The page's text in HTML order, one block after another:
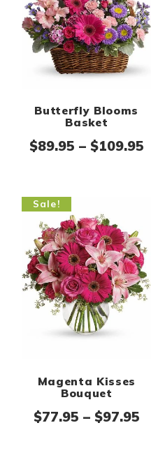
Butterfly Blooms
Basket
$89.95 – $109.95
Sale!
Magenta Kisses
Bouquet
$77.95 – $97.95